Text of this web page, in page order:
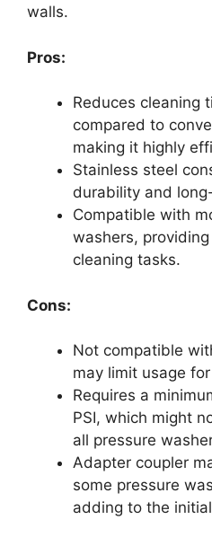
walls.
Pros:
Reduces cleaning
compared to
making it highly
Stainless steel
durability and
Compatible with
washers,
cleaning tasks.
Cons:
Not compatible
may limit usage
Requires a
PSI, which might
all pressure
Adapter coupler
some pressure
adding to the